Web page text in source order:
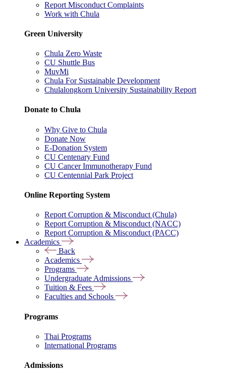
Report Misconduct Complaints
Work with Chula
Green University
Chula Zero Waste
CU Shuttle Bus
MuvMi
Chula For Sustainable Development
Chulalongkorn University Sustainability Report
Donate to Chula
Why Give to Chula
Donate Now
E-Donation System
CU Centenary Fund
CU Cancer Immunotherapy Fund
CU Centennial Park Project
Online Reporting System
Report Corruption & Misconduct (Chula)
Report Corruption & Misconduct (NACC)
Report Corruption & Misconduct (PACC)
Academics
Back
Academics
Programs
Undergraduate Admissions
Tuition & Fees
Faculties and Schools
Programs
Thai Programs
International Programs
Admissions